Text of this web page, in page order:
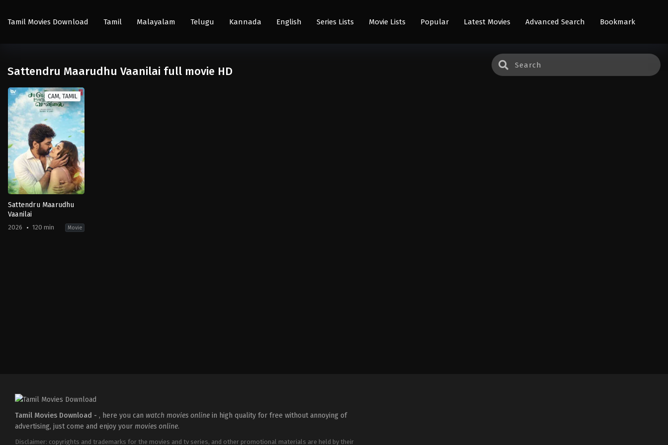
Tamil Movies Download Tamil Malayalam Telugu Kannada English Series Lists Movie Lists Popular Latest Movies Advanced Search Bookmark
Sattendru Maarudhu Vaanilai full movie HD
CAM, TAMIL
Sattendru Maarudhu
Vaanilai
2026 120 min Movie
Tamil Movies Download - , here you can watch movies online in high quality for free without annoying of
advertising, just come and enjoy your movies online.
Disclaimer: copyrights and trademarks for the movies and tv series, and other promotional materials are held by their